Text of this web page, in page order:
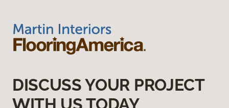
DISCUSS YOUR PROJECT